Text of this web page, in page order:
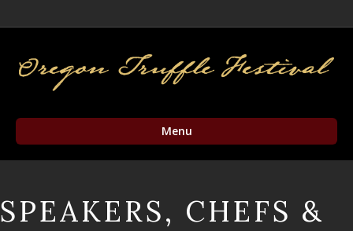
Menu
SPEAKERS, CHEFS &